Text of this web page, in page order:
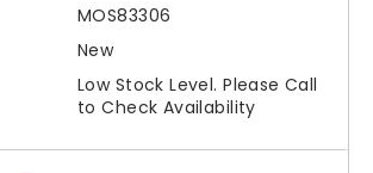
MOS83306
New
Low Stock Level. Please Call
to Check Availability